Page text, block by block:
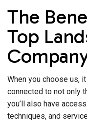
The
Top
When you choose us,
connected to not only
you’ll also have
techniques, and